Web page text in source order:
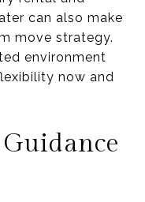
can also make
move strategy.
environment
now and